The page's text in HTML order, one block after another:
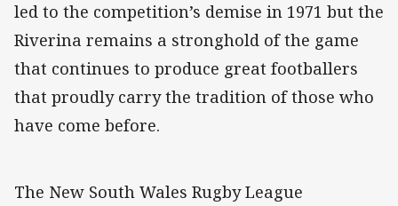
led to the competition’s demise in 1971 but the
Riverina remains a stronghold of the game
that continues to produce great footballers
that proudly carry the tradition of those who
have come before.
The New South Wales Rugby League